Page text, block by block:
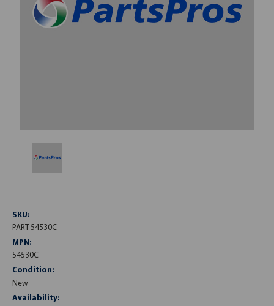
SKU:
PART-54530C
MPN:
54530C
Condition:
New
Availability: